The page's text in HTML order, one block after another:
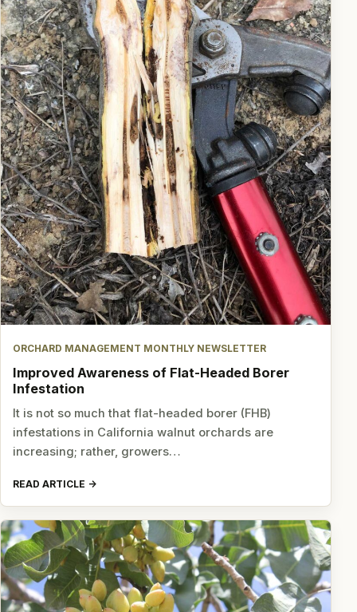
ORCHARD MANAGEMENT MONTHLY NEWSLETTER
Improved Awareness of Flat-Headed Borer
Infestation
It is not so much that flat-headed borer (FHB)
infestations in California walnut orchards are
increasing; rather, growers…
READ ARTICLE